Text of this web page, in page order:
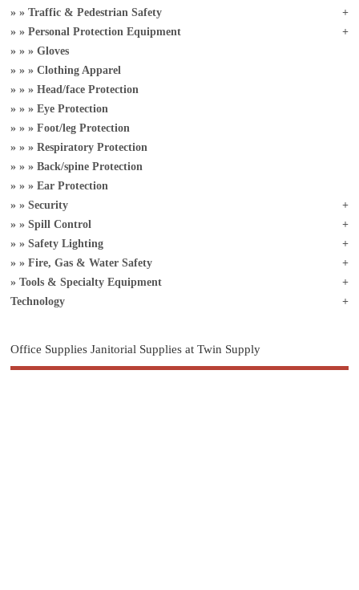
Traffic & Pedestrian Safety
Personal Protection Equipment
Gloves
Clothing Apparel
Head/face Protection
Eye Protection
Foot/leg Protection
Respiratory Protection
Back/spine Protection
Ear Protection
Security
Spill Control
Safety Lighting
Fire, Gas & Water Safety
Tools & Specialty Equipment
Technology
Office Supplies Janitorial Supplies at Twin Supply